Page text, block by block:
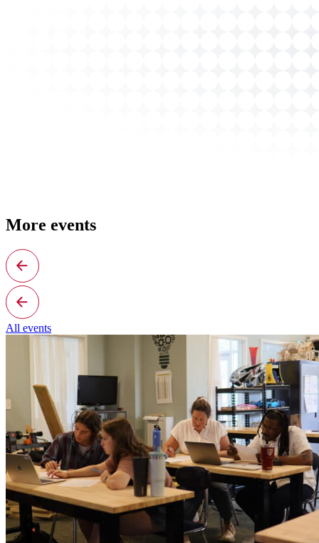
More events
All events